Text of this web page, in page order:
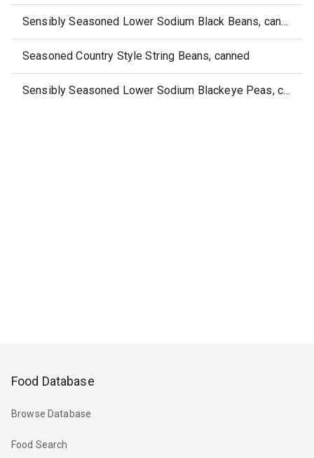
Sensibly Seasoned Lower Sodium Black Beans, canned
Seasoned Country Style String Beans, canned
Sensibly Seasoned Lower Sodium Blackeye Peas, canned
Food Database
Browse Database
Food Search